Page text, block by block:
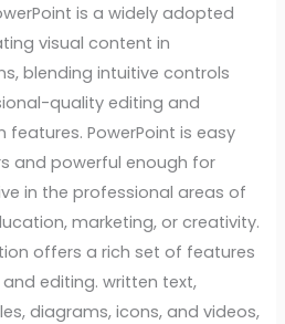
is a widely adopted
visual content in
blending intuitive controls
quality editing and
features. PowerPoint is easy
and powerful enough for
in the professional areas of
marketing, or creativity.
offers a rich set of features
editing. written text,
diagrams, icons, and videos,